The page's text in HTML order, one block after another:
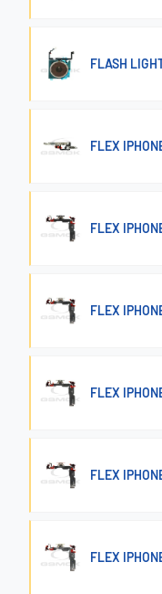
FLASH
FLEX
FLEX
FLEX
FLEX
FLEX
FLEX